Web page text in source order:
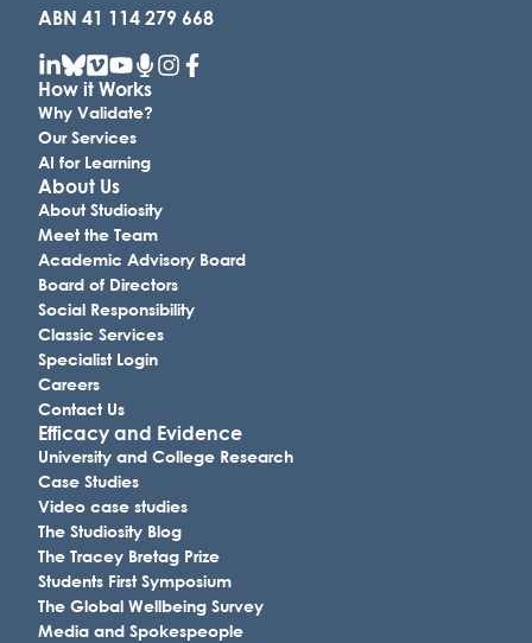
ABN 41 114 279 668
How it Works
Why Validate?
Our Services
AI for Learning
About Us
About Studiosity
Meet the Team
Academic Advisory Board
Board of Directors
Social Responsibility
Classic Services
Specialist Login
Careers
Contact Us
Efficacy and Evidence
University and College Research
Case Studies
Video case studies
The Studiosity Blog
The Tracey Bretag Prize
Students First Symposium
The Global Wellbeing Survey
Media and Spokespeople